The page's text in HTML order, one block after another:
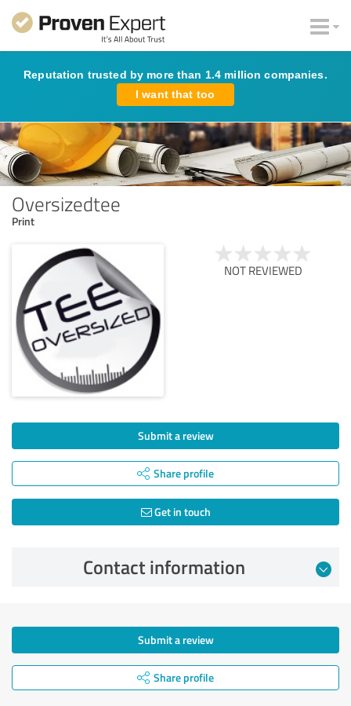
Reputation trusted by more than 1.4 million companies.
I want that too
Oversizedtee
Print
NOT REVIEWED
Submit a review
Share profile
Get in touch
Contact information
Submit a review
Share profile